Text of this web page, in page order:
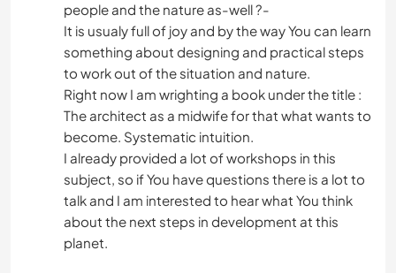
people and the nature as-well ?-
It is usualy full of joy and by the way You can learn
something about designing and practical steps
to work out of the situation and nature.
Right now I am wrighting a book under the title :
The architect as a midwife for that what wants to
become. Systematic intuition.
I already provided a lot of workshops in this
subject, so if You have questions there is a lot to
talk and I am interested to hear what You think
about the next steps in development at this
planet.